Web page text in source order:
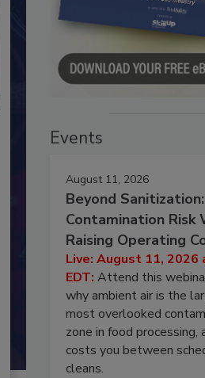
Events
August 11, 2026
Beyond
Contamination Risk
Raising Operating
Live: August 11, 2026
EDT: Attend this
why ambient air is the
most overlooked
zone in food processing,
costs you between
cleans.